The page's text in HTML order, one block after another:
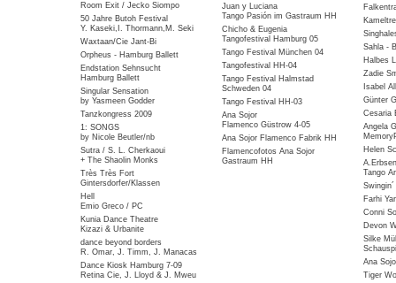
Room Exit / Jecko Siompo
50 Jahre Butoh Festival
Y. Kaseki,I. Thormann,M. Seki
Waxtaan/Cie Jant-Bi
Orpheus - Hamburg Ballett
Endstation Sehnsucht
Hamburg Ballett
Singular Sensation
by Yasmeen Godder
Tanzkongress 2009
1: SONGS
by Nicole Beutler/nb
Sutra / S. L. Cherkaoui
+ The Shaolin Monks
Très Très Fort
Gintersdorfer/Klassen
Hell
Emio Greco / PC
Kunia Dance Theatre
Kizazi & Urbanite
dance beyond borders
R. Omar, J. Timm, J. Manacas
Dance Kiosk Hamburg 7-09
Retina Cie, J. Lloyd & J. Mweu
Juan y Luciana
Tango Pasión im Gastraum HH
Chicho & Eugenia
Tangofestival Hamburg 05
Tango Festival München 04
Tangofestival HH-04
Tango Festival Halmstad
Schweden 04
Tango Festival HH-03
Ana Sojor
Flamenco Güstrow 4-05
Ana Sojor Flamenco Fabrik HH
Flamencofotos Ana Sojor
Gastraum HH
Sahla -
Halbes
Zadie
Isabel
Günter
Cesaria
Angela
Helen
Tango
Farhi
Conni
Devon
Silke
Ana
Tiger